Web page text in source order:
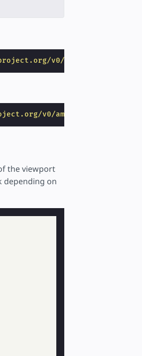
v0/amp-iframe-0.1.js"
v0/amp-bind-0.1.js"
the viewport
depending on